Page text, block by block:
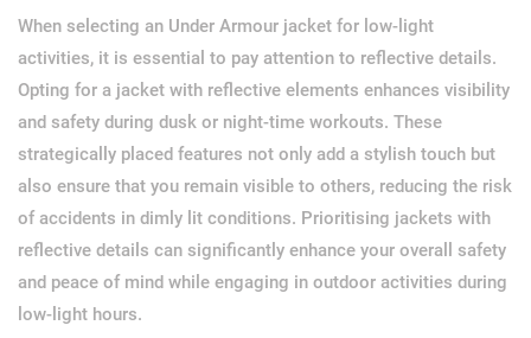
When selecting an Under Armour jacket for low-light
activities, it is essential to pay attention to reflective details.
Opting for a jacket with reflective elements enhances visibility
and safety during dusk or night-time workouts. These
strategically placed features not only add a stylish touch but
also ensure that you remain visible to others, reducing the risk
of accidents in dimly lit conditions. Prioritising jackets with
reflective details can significantly enhance your overall safety
and peace of mind while engaging in outdoor activities during
low-light hours.